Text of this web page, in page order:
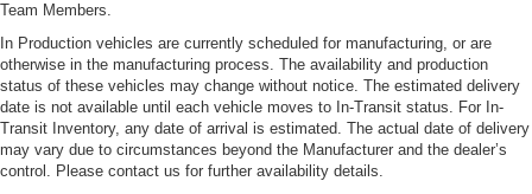
Team Members.
In Production vehicles are currently scheduled for manufacturing, or are
otherwise in the manufacturing process. The availability and production
status of these vehicles may change without notice. The estimated delivery
date is not available until each vehicle moves to In-Transit status. For In-
Transit Inventory, any date of arrival is estimated. The actual date of delivery
may vary due to circumstances beyond the Manufacturer and the dealer’s
control. Please contact us for further availability details.